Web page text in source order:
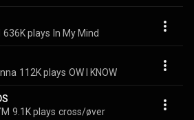
636K plays In My Mind
112K plays OW I KNOW
9.1K plays cross/øver